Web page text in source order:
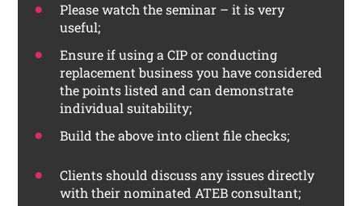
Please watch the seminar – it is very
useful;
Ensure if using a CIP or conducting
replacement business you have considered
the points listed and can demonstrate
individual suitability;
Build the above into client file checks;
Clients should discuss any issues directly
with their nominated ATEB consultant;